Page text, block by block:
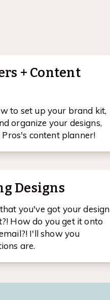
+ Content
to set up your brand kit,
organize your designs,
content planner!
Designs
you've got your design
How do you get it onto
I'll show you
are.